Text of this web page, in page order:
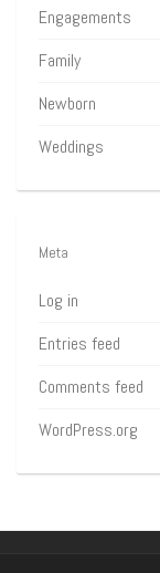
Engagements
Family
Newborn
Weddings
Meta
Log in
Entries feed
Comments feed
WordPress.org